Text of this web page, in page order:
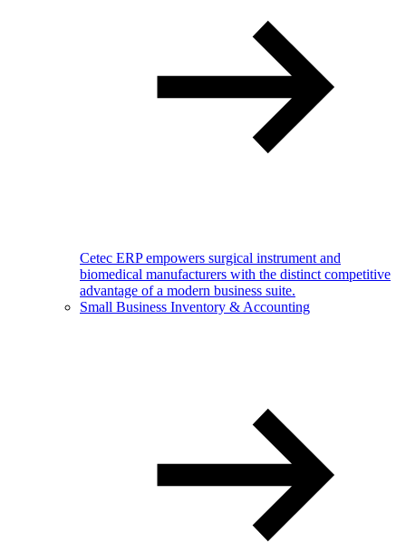
Cetec ERP empowers surgical instrument and
biomedical manufacturers with the distinct competitive
advantage of a modern business suite.
Small Business Inventory & Accounting